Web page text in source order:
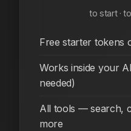
to start ·
Free starter tokens
Works inside your
needed)
All tools — search,
more